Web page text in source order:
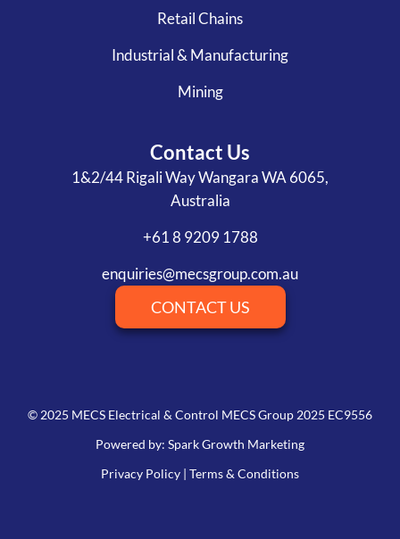
Retail Chains
Industrial & Manufacturing
Mining
Contact Us
1&2/44 Rigali Way Wangara WA 6065,
Australia
+61 8 9209 1788
enquiries@mecsgroup.com.au
CONTACT US
© 2025 MECS Electrical & Control MECS Group 2025 EC9556
Powered by: Spark Growth Marketing
Privacy Policy | Terms & Conditions